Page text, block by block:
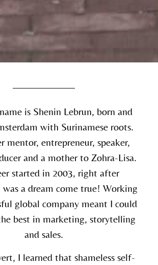
is Shenin Lebrun, born and
with Surinamese roots.
mentor, entrepreneur, speaker,
and a mother to Zohra-Lisa.
started in 2003, right after
a dream come true! Working
global company meant I could
best in marketing, storytelling
and sales.
I learned that shameless self-